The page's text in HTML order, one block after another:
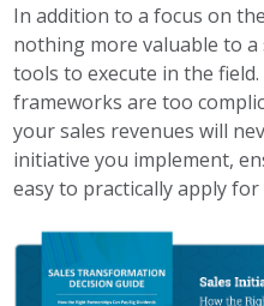
In addition to a focus on
nothing more valuable to a
tools to execute in the
frameworks are too
your sales revenues will
initiative you implement,
easy to practically apply